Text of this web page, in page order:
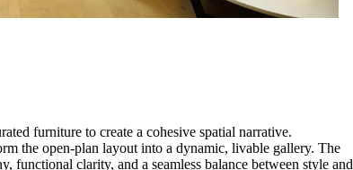
furniture to create a cohesive spatial narrative.
the open-plan layout into a dynamic, livable gallery. The
functional clarity, and a seamless balance between style and